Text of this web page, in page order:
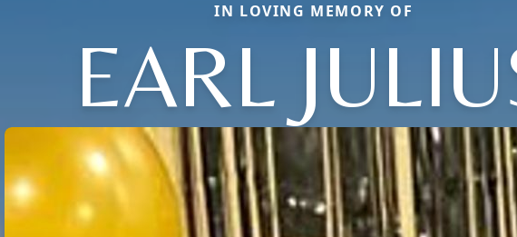
IN LOVING MEMORY OF
EARL